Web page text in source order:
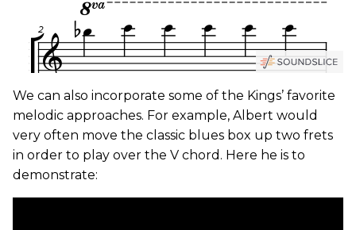
We can also incorporate some of the Kings’ favorite
melodic approaches. For example, Albert would
very often move the classic blues box up two frets
in order to play over the V chord. Here he is to
demonstrate: